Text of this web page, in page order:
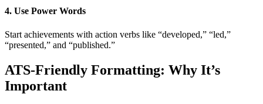
4. Use Power Words
Start achievements with action verbs like “developed,” “led,”
“presented,” and “published.”
ATS-Friendly Formatting: Why It’s
Important